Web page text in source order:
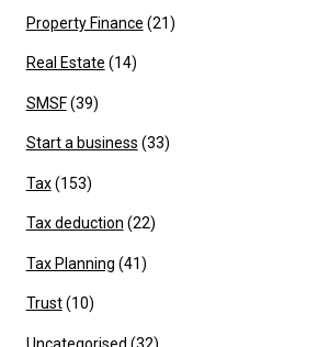
Property Finance (21)
Real Estate (14)
SMSF(39)
Start a business (33)
Tax(153)
Tax deduction (22)
Tax Planning (41)
Trust(10)
Uncategorised (32)